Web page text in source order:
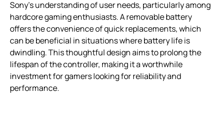
Sony’s understanding of user needs, particularly among
hardcore gaming enthusiasts. A removable battery
offers the convenience of quick replacements, which
can be beneficial in situations where battery life is
dwindling. This thoughtful design aims to prolong the
lifespan of the controller, making it a worthwhile
investment for gamers looking for reliability and
performance.